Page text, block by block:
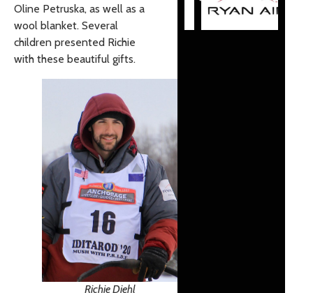
Oline Petruska, as well as a
wool blanket. Several
children presented Richie
with these beautiful gifts.
Richie Diehl